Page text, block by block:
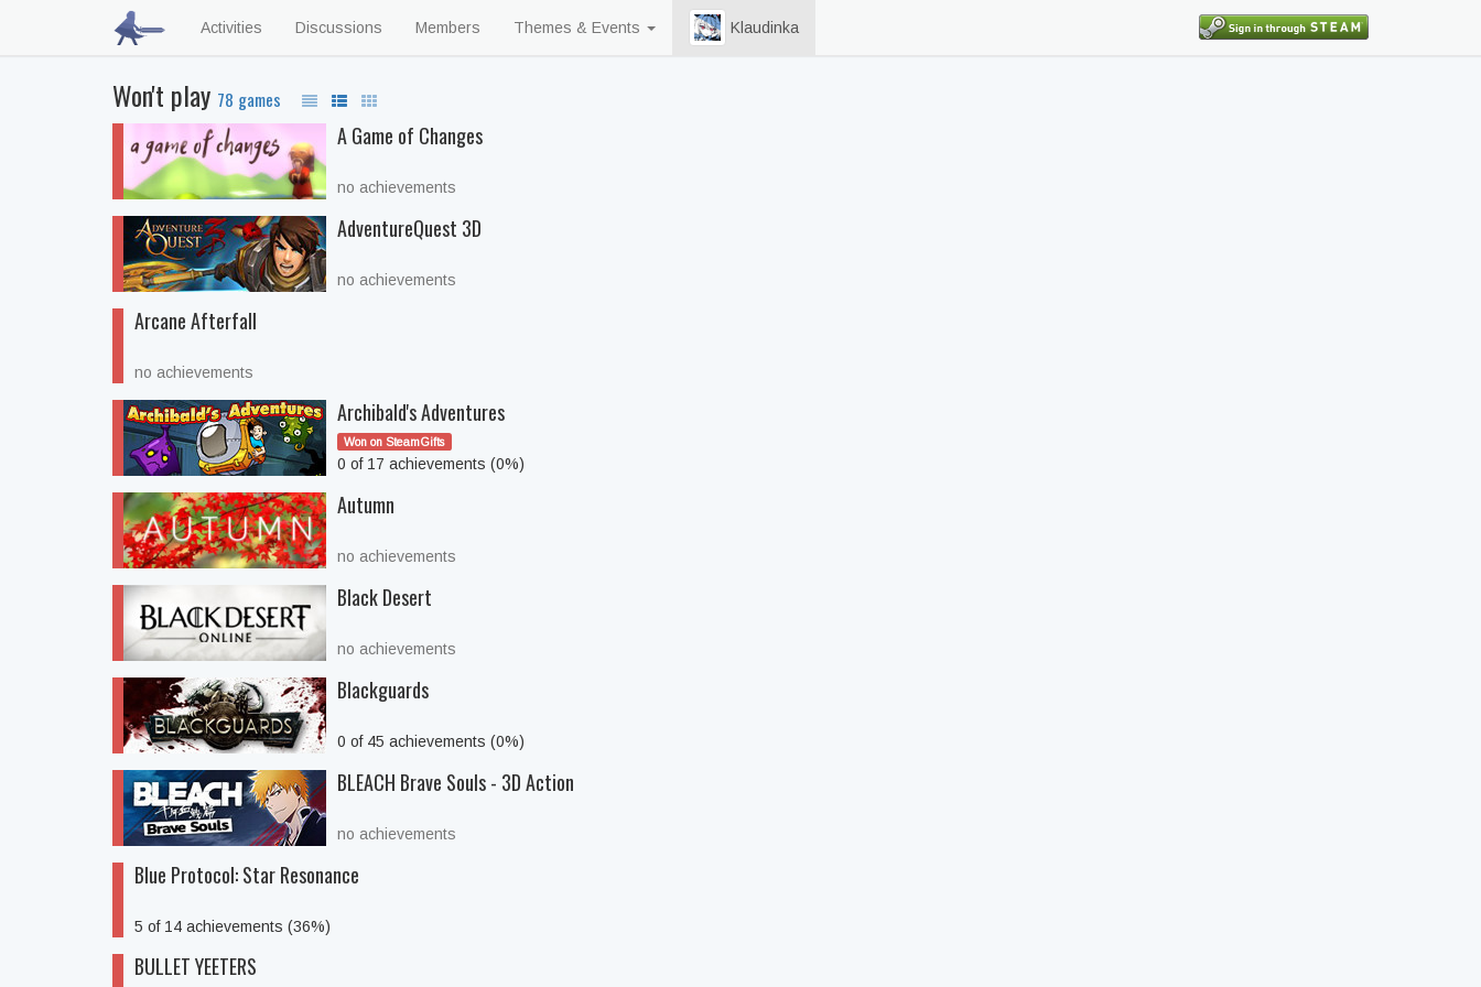
Activities Discussions Members Themes & Events Klaudinka
Won't play 78 games
A Game of Changes
no achievements
AdventureQuest 3D
no achievements
Arcane Afterfall
no achievements
Archibald's Adventures
Won on SteamGifts
0 of 17 achievements (0%)
Autumn
no achievements
Black Desert
no achievements
Blackguards
0 of 45 achievements (0%)
BLEACH Brave Souls - 3D Action
no achievements
Blue Protocol: Star Resonance
5 of 14 achievements (36%)
BULLET YEETERS